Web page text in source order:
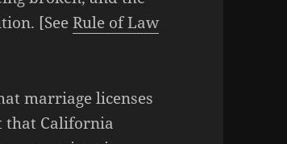
[SeeRule of Law
marriage licenses
that California